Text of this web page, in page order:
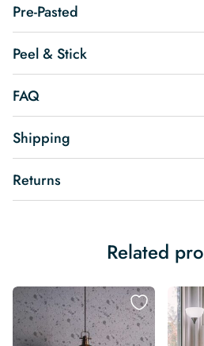
Pre-Pasted
Peel & Stick
FAQ
Shipping
Returns
Related